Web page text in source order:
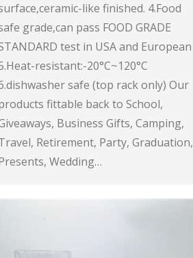
like finished. 4.Food
grade,can pass FOOD GRADE
test in USA and European
resistant:-20°C~120°C
safe (top rack only) Our
fittable back to School,
Business Gifts, Camping,
Retirement, Party, Graduation,
Wedding…